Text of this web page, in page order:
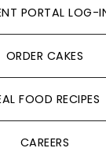
PORTAL LOG-
ORDER CAKES
FOOD RECIPES
CAREERS